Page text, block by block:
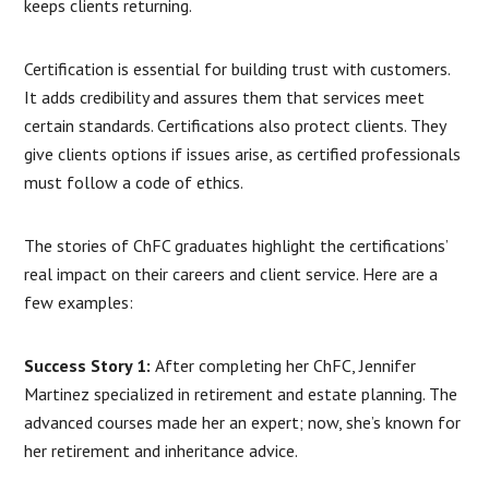
keeps clients returning.
Certification is essential for building trust with customers.
It adds credibility and assures them that services meet
certain standards. Certifications also protect clients. They
give clients options if issues arise, as certified professionals
must follow a code of ethics.
The stories of ChFC graduates highlight the certifications’
real impact on their careers and client service. Here are a
few examples:
Success Story 1:After completing her ChFC, Jennifer
Martinez specialized in retirement and estate planning. The
advanced courses made her an expert; now, she’s known for
her retirement and inheritance advice.